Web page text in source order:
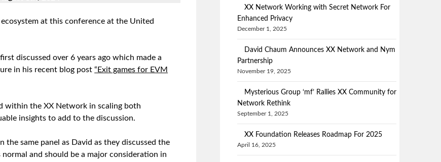
at this conference at the United
discussed over 6 years ago which made a
in his recent blog post“Exit games for EVM
within the XX Network in scaling both
insights to add to the discussion.
same panel as David as they discussed the
and should be a major consideration in
XX Network Working with Secret Network For
Enhanced Privacy
December 1, 2025
David Chaum Announces XX Network and Nym
Partnership
November 19, 2025
Mysterious Group ‘mf’ Rallies XX Community for
Network Rethink
September 1, 2025
XX Foundation Releases Roadmap For 2025
April 16, 2025